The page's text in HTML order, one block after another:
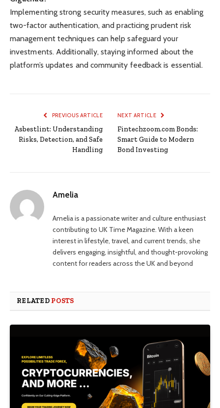
Implementing strong security measures, such as enabling
two-factor authentication, and practicing prudent risk
management techniques can help safeguard your
investments. Additionally, staying informed about the
platform’s updates and community feedback is essential.
PREVIOUS ARTICLE
Asbestlint: Understanding
Risks, Detection, and Safe
Handling
NEXT ARTICLE
Fintechzoom.com Bonds:
Smart Guide to Modern
Bond Investing
Amelia
Amelia is a passionate writer and culture enthusiast
contributing to UK Time Magazine. With a keen
interest in lifestyle, travel, and current trends, she
delivers engaging, insightful, and thought-provoking
content for readers across the UK and beyond
RELATED POSTS